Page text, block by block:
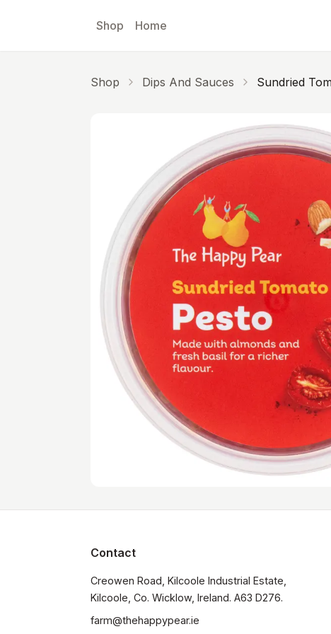
Shop Home
Shop Dips And Sauces Sundried
Contact
Creowen Road, Kilcoole Industrial Estate,
Kilcoole, Co. Wicklow, Ireland. A63 D276.
farm@thehappypear.ie